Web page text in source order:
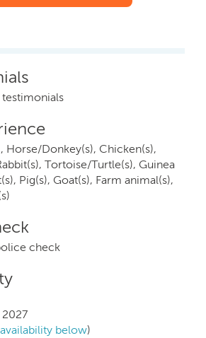
testimonials
Horse/Donkey(s), Chicken(s),
Tortoise/Turtle(s), Guinea
Pig(s), Goat(s), Farm animal(s),
check
2027
below)